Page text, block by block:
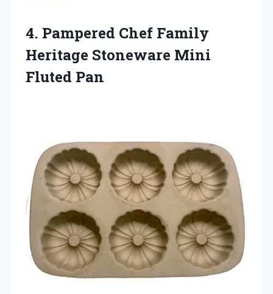
4. Pampered Chef Family
Heritage Stoneware Mini
Fluted Pan